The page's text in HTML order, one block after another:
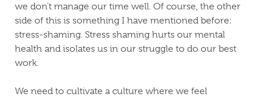
we don’t manage our time well. Of course, the other
side of this is something I have mentioned before:
stress-shaming. Stress shaming hurts our mental
health and isolates us in our struggle to do our best
work.
We need to cultivate a culture where we feel